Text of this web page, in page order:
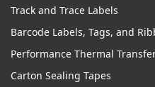
Track and Trace Labels
Barcode Labels, Tags, and
Performance Thermal
Carton Sealing Tapes